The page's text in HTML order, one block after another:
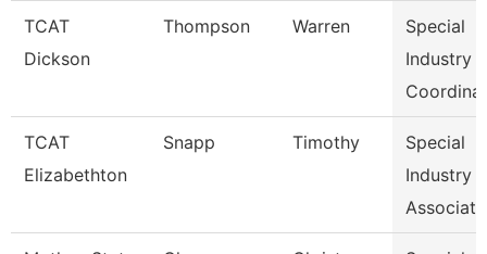
TCAT
Dickson
Thompson Warren
Special
Industry
TCAT
Elizabethton
Snapp Timothy
Special
Industry